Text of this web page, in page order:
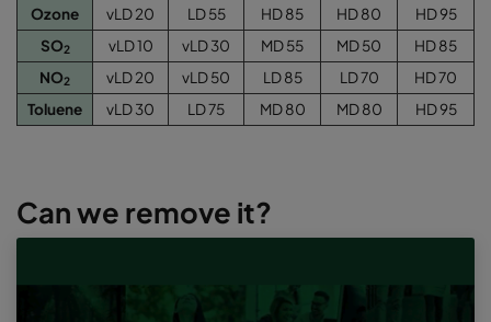
Ozone
vLD 20 LD 55 HD 85 HD 80
HD 95
SO2 vLD 10 vLD 30 MD 55 MD 50
HD 85
NO2 vLD 20 vLD 50 LD 85 LD 70
HD 70
Toluene
vLD 30 LD 75 MD 80 MD 80 HD 95
Can we remove it?